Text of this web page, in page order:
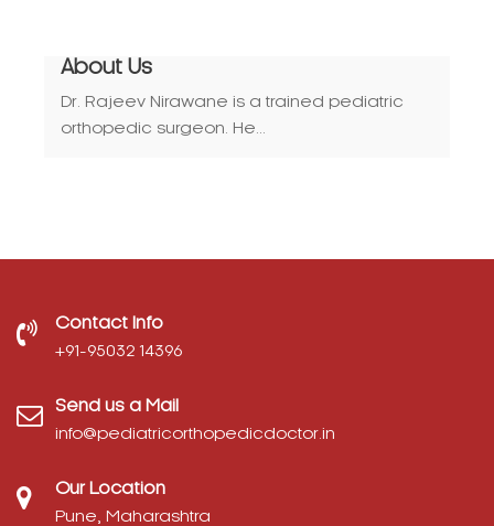
About Us
Dr. Rajeev Nirawane is a trained pediatric
orthopedic surgeon. He...
Contact Info
‎+91-95032 14396
Send us a Mail
info@pediatricorthopedicdoctor.in
Our Location
Pune, Maharashtra